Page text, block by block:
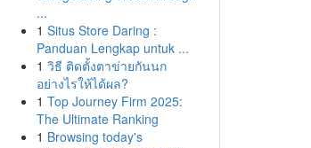
...
1 Situs Store Daring :
Panduan Lengkap untuk ...
1 วิธี ติดตั้งตาข่ายกันนก
อย่างไรให้ได้ผล?
1 Top Journey Firm 2025:
The Ultimate Ranking
1 Browsing today's